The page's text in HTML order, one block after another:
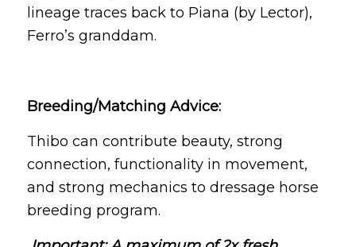
lineage traces back to Piana (by Lector),
Ferro’s granddam.
Breeding/Matching Advice:
Thibo can contribute beauty, strong
connection, functionality in movement,
and strong mechanics to dressage horse
breeding program.